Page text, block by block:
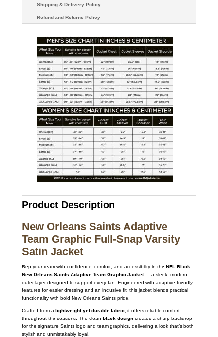
Shipping & Delivery Policy
Refund and Returns Policy
Product Description
New Orleans Saints Adaptive
Team Graphic Full-Snap Varsity
Satin Jacket
Rep your team with confidence, comfort, and accessibility in the NFL Black
New Orleans Saints Adaptive Team Graphic Jacket— a sleek, modern
outer layer designed to support every fan. Engineered with adaptive-friendly
features for easier dressing and an inclusive fit, this jacket blends practical
functionality with bold New Orleans Saints pride.
Crafted from a lightweight yet durable fabric , it offers reliable comfort
throughout the seasons. The clean black designcreates a sharp backdrop
for the signature Saints logo and team graphics, delivering a look that’s both
stylish and unmistakably loyal.